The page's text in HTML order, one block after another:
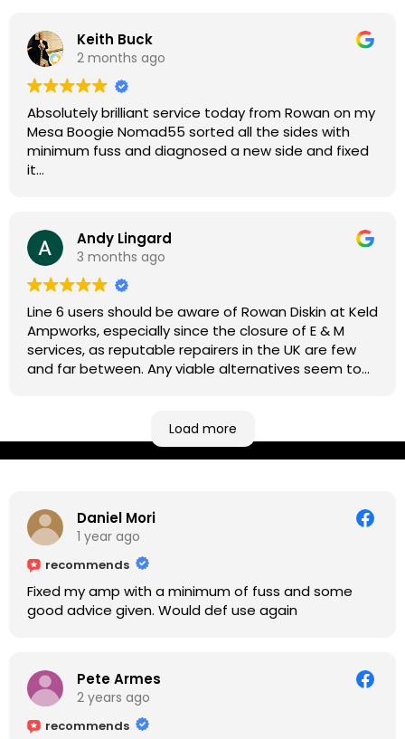
Keith Buck
2 months ago
Absolutely brilliant service today from Rowan on my
Mesa Boogie Nomad55 sorted all the sides with
minimum fuss and diagnosed a new side and fixed
it
Andy Lingard
3 months ago
Line 6 users should be aware of Rowan Diskin at Keld
Ampworks, especially since the closure of E & M
services, as reputable repairers in the UK are few
and far between. Any viable alternatives seem to
based workshop is like an oasis. Took my Helix for a
USB port replacement and the whole repair was
completed efficiently for a reasonable cost while I
Load more
Daniel Mori
1 year ago
recommends
Fixed my amp with a minimum of fuss and some
good advice given. Would def use again
Pete Armes
2 years ago
recommends